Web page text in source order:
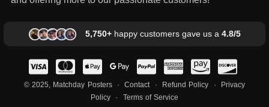
5,750+happy customers gave us a 4.8/5
© 2025, Matchday Posters ·Contact · Refund Policy ·
Privacy
Policy· Terms of Service